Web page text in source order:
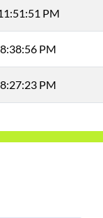
PM
PM
PM